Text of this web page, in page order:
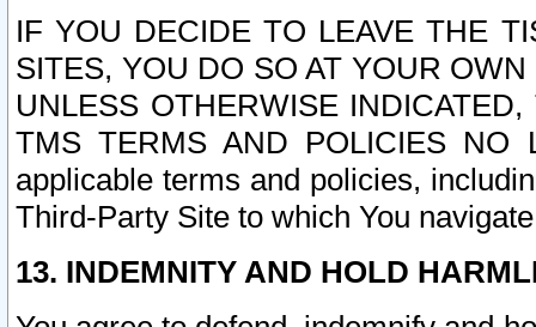
IF YOU DECIDE TO LEAVE THE
SITES, YOU DO SO AT YOUR
UNLESS OTHERWISE
TMS TERMS AND POLICIES NO
applicable terms and policies,
Third-Party Site to which You
13. INDEMNITY AND HOLD